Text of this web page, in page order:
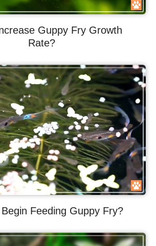
Guppy Fry Growth
Rate?
Feeding Guppy Fry?